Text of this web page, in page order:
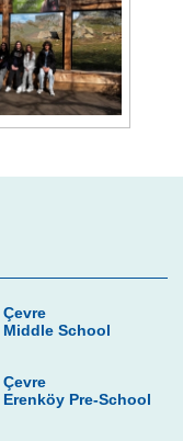
Çevre
Middle School
Çevre
Erenköy Pre-School